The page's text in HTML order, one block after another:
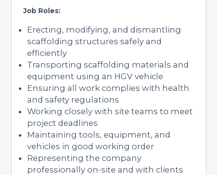
Job Roles:
Erecting, modifying, and dismantling
scaffolding structures safely and
efficiently
Transporting scaffolding materials and
equipment using an HGV vehicle
Ensuring all work complies with health
and safety regulations
Working closely with site teams to meet
project deadlines
Maintaining tools, equipment, and
vehicles in good working order
Representing the company
professionally on-site and with clients